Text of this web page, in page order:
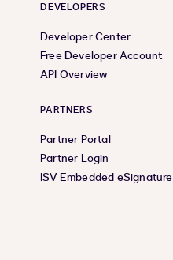
DEVELOPERS
Developer Center
Free Developer Account
API Overview
PARTNERS
Partner Portal
Partner Login
ISV Embedded eSignature